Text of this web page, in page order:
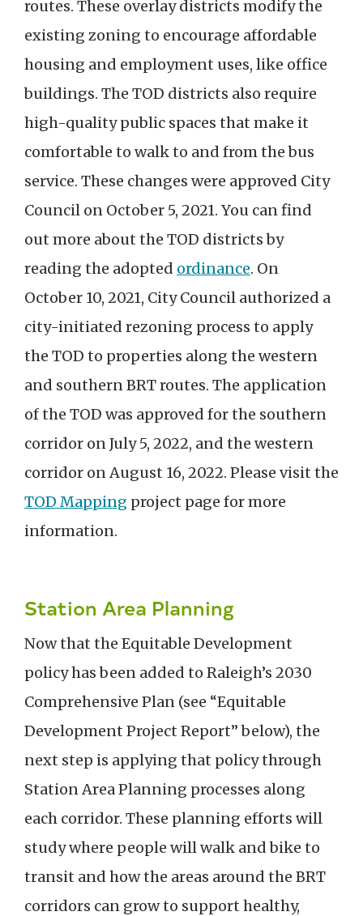
routes. These overlay districts modify the
existing zoning to encourage affordable
housing and employment uses, like office
buildings. The TOD districts also require
high-quality public spaces that make it
comfortable to walk to and from the bus
service. These changes were approved City
Council on October 5, 2021. You can find
out more about the TOD districts by
reading the adopted ordinance. On
October 10, 2021, City Council authorized a
city-initiated rezoning process to apply
the TOD to properties along the western
and southern BRT routes. The application
of the TOD was approved for the southern
corridor onJuly 5, 2022, and the western
corridor onAugust 16, 2022. Please visit the
TOD Mapping project page for more
information.
Station Area Planning
Now that the Equitable Development
policy has been added to Raleigh’s 2030
Comprehensive Plan (see “Equitable
Development Project Report” below), the
next step is applying that policy through
Station Area Planning processes along
each corridor. These planning efforts will
study where people will walk and bike to
transit and how the areas around the BRT
corridors can grow to support healthy,